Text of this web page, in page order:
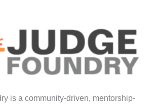
is a community-driven, mentorship-